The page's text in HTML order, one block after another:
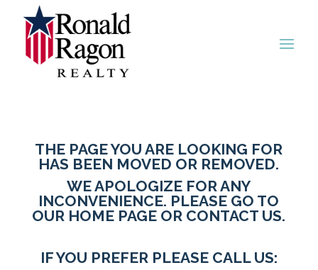
THE PAGE YOU ARE LOOKING FOR
HAS BEEN MOVED OR REMOVED.
WE APOLOGIZE FOR ANY
INCONVENIENCE. PLEASE GO TO
OUR HOME PAGE OR CONTACT US.
IF YOU PREFER PLEASE CALL US: